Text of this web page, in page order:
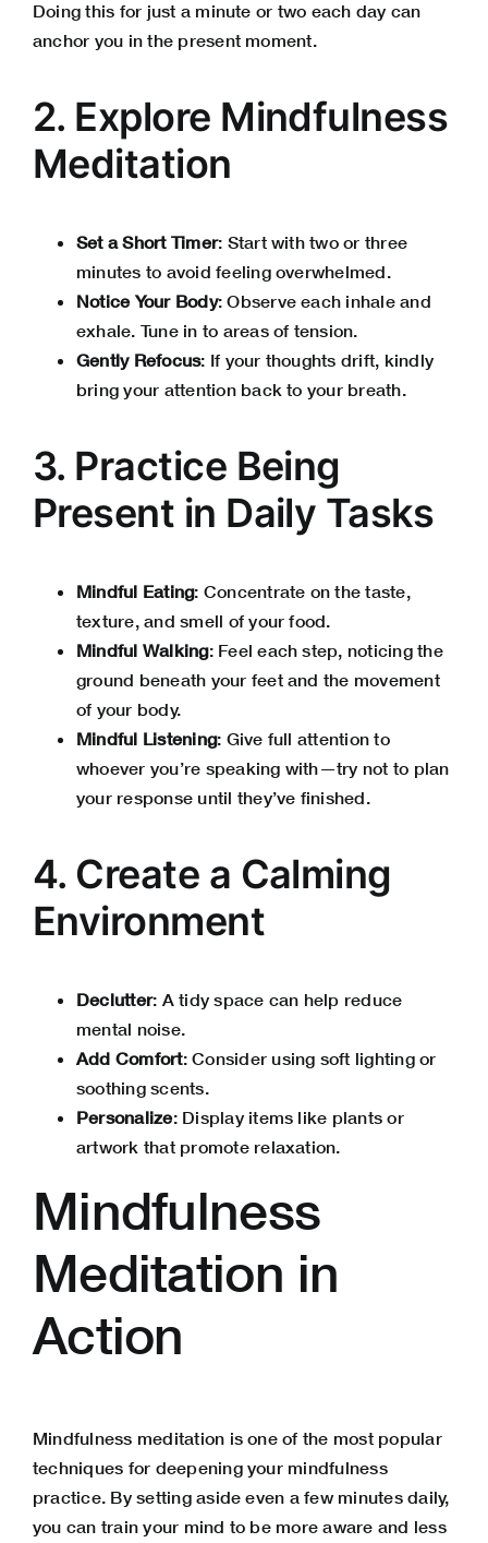
Doing this for just a minute or two each day can
anchor you in the present moment.
2. Explore Mindfulness
Meditation
Set a Short Timer: Start with two or three
minutes to avoid feeling overwhelmed.
Notice Your Body: Observe each inhale and
exhale. Tune in to areas of tension.
Gently Refocus: If your thoughts drift, kindly
bring your attention back to your breath.
3. Practice Being
Present in Daily Tasks
Mindful Eating: Concentrate on the taste,
texture, and smell of your food.
Mindful Walking: Feel each step, noticing the
ground beneath your feet and the movement
of your body.
Mindful Listening: Give full attention to
whoever you’re speaking with—try not to plan
your response until they’ve finished.
4. Create a Calming
Environment
Declutter: A tidy space can help reduce
mental noise.
Add Comfort: Consider using soft lighting or
soothing scents.
Personalize: Display items like plants or
artwork that promote relaxation.
Mindfulness
Meditation in
Action
Mindfulness meditation is one of the most popular
techniques for deepening your mindfulness
practice. By setting aside even a few minutes daily,
you can train your mind to be more aware and less